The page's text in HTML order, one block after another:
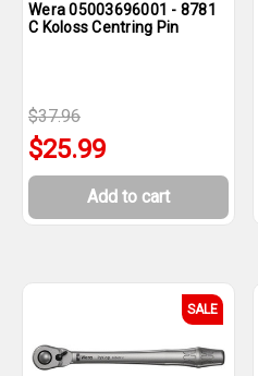
Wera 05003696001 - 8781
C Koloss Centring Pin
$37.96
$25.99
Add to cart
SALE